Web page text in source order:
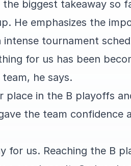
biggest takeaway so
He emphasizes the
tournament
for us has been
he says.
place in the B playoffs
the team confidence
for us. Reaching the B